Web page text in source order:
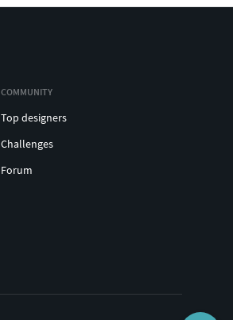
COMMUNITY
Top designers
Challenges
Forum